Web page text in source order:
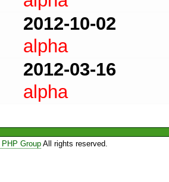
2012-10-02
alpha
2012-03-16
alpha
GroupAll rights reserved.